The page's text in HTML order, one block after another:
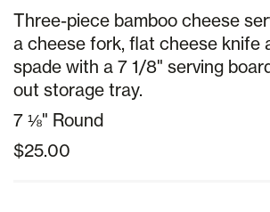
Three-piece bamboo cheese
a cheese fork, flat cheese knife
spade with a 7 1/8" serving
out storage tray.
7 ⅛" Round
$25.00